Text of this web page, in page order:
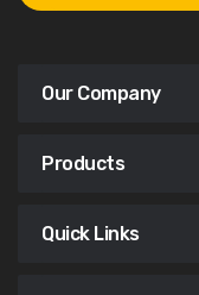
Our Company
Products
Quick Links